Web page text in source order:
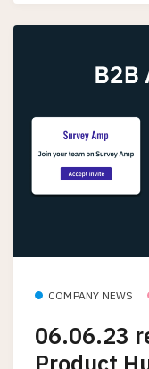
COMPANY NEWS
06.06.23